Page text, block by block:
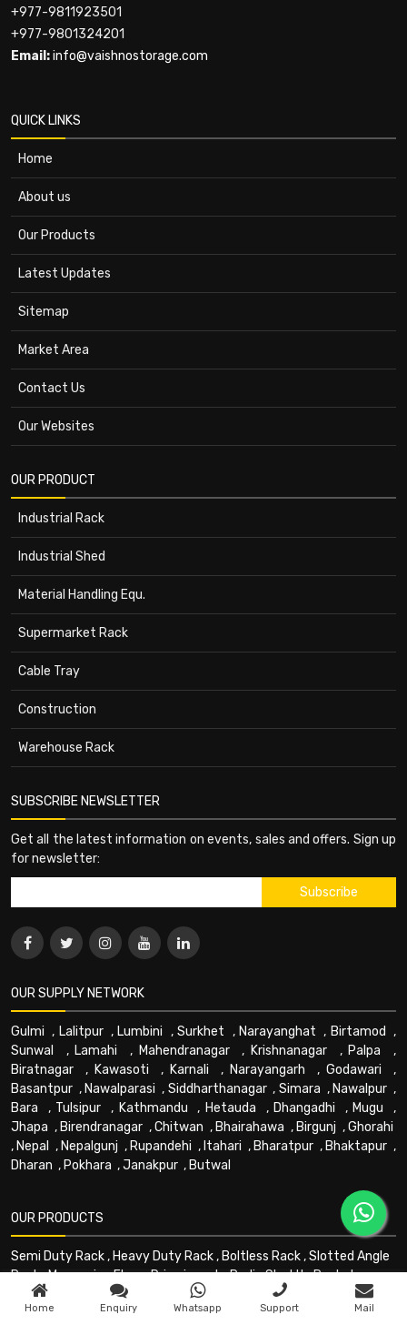
+977-9811923501
+977-9801324201
Email:info@vaishnostorage.com
QUICK LINKS
Home
About us
Our Products
Latest Updates
Sitemap
Market Area
Contact Us
Our Websites
OUR PRODUCT
Industrial Rack
Industrial Shed
Material Handling Equ.
Supermarket Rack
Cable Tray
Construction
Warehouse Rack
SUBSCRIBE NEWSLETTER
Get all the latest information on events, sales and offers. Sign up
for newsletter:
OUR SUPPLY NETWORK
Gulmi , Lalitpur,Lumbini ,Surkhet , Narayanghat , Birtamod ,
Sunwal ,Lamahi , Mahendranagar,Krishnanagar ,Palpa ,
Biratnagar , Kawasoti , Karnali , Narayangarh , Godawari ,
Basantpur ,Nawalparasi , Siddharthanagar, Simara ,Nawalpur ,
Bara , Tulsipur , Kathmandu , Hetauda , Dhangadhi ,Mugu ,
Jhapa ,Birendranagar ,Chitwan ,Bhairahawa ,Birgunj ,Ghorahi
,Nepal ,Nepalgunj ,Rupandehi ,Itahari ,Bharatpur ,Bhaktapur ,
Dharan ,Pokhara ,Janakpur ,Butwal
OUR PRODUCTS
Semi Duty Rack,Heavy Duty Rack,Boltless Rack,Slotted Angle
Rack,Mezzanine Floor,Drive in rack,Radio Shuttle Rack,Long
Shelving Rack
Multitier Rack Cantilever Rack, PEB Building,
Mezzanine - Floors,HPT Forklift,Stacker,Trolley Goods lift
Home Enquiry Whatsapp Support Mail